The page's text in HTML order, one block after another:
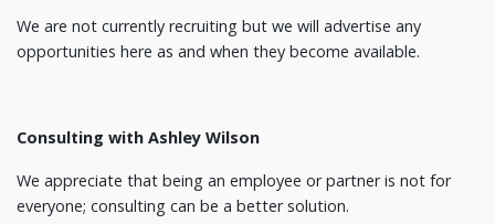
We are not currently recruiting but we will advertise any
opportunities here as and when they become available.
Consulting with Ashley Wilson
We appreciate that being an employee or partner is not for
everyone; consulting can be a better solution.